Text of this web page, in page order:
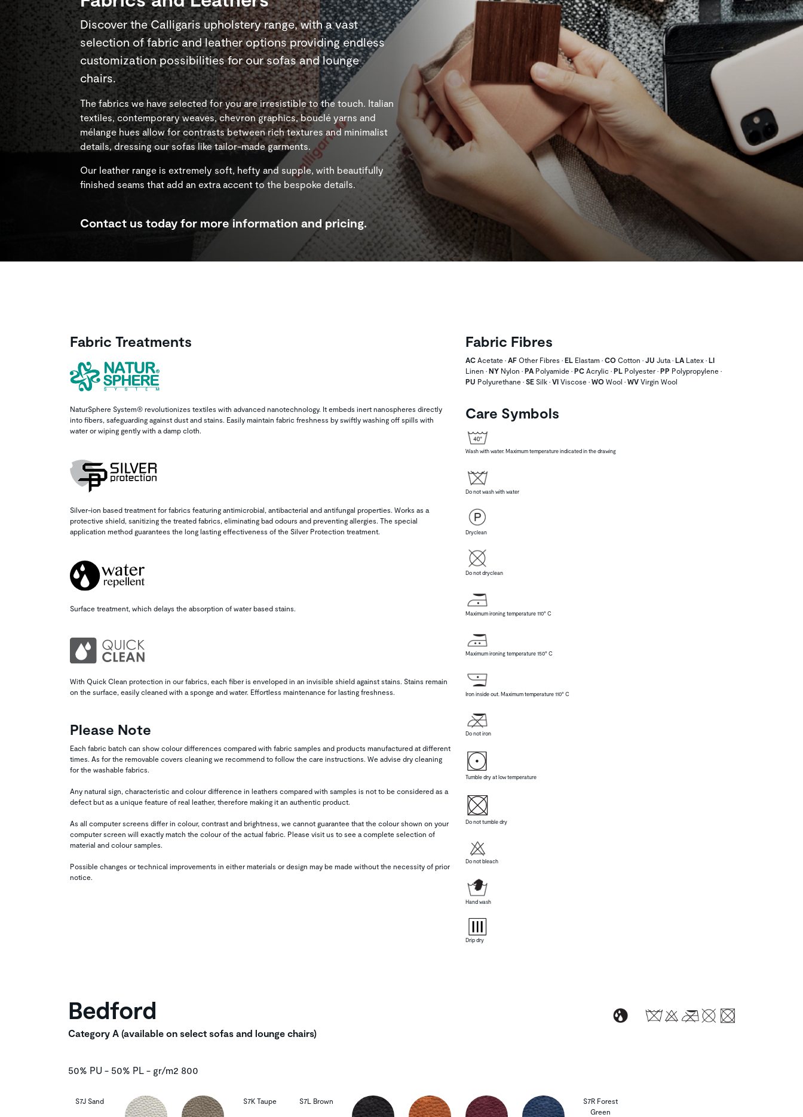
Discover the Calligaris upholstery range, with a vast
selection of fabric and leather options providing endless
customization possibilities for our sofas and lounge
chairs.
The fabrics we have selected for you are irresistible to the touch. Italian
textiles, contemporary weaves, chevron graphics, bouclé yarns and
mélange hues allow for contrasts between rich textures and minimalist
details, dressing our sofas like tailor-made garments.
Our leather range is extremely soft, hefty and supple, with beautifully
finished seams that add an extra accent to the bespoke details.
Contact us today for more information and pricing.
Fabric Treatments
NaturSphere System® revolutionizes textiles with advanced nanotechnology. It embeds inert nanospheres directly
into fibers, safeguarding against dust and stains. Easily maintain fabric freshness by swiftly washing off spills with
water or wiping gently with a damp cloth.
Silver-ion based treatment for fabrics featuring antimicrobial, antibacterial and antifungal properties. Works as a
protective shield, sanitizing the treated fabrics, eliminating bad odours and preventing allergies. The special
application method guarantees the long lasting effectiveness of the Silver Protection treatment.
Surface treatment, which delays the absorption of water based stains.
With Quick Clean protection in our fabrics, each fiber is enveloped in an invisible shield against stains. Stains remain
on the surface, easily cleaned with a sponge and water. Effortless maintenance for lasting freshness.
Please Note
Each fabric batch can show colour differences compared with fabric samples and products manufactured at different
times. As for the removable covers cleaning we recommend to follow the care instructions. We advise dry cleaning
for the washable fabrics.
Any natural sign, characteristic and colour difference in leathers compared with samples is not to be considered as a
defect but as a unique feature of real leather, therefore making it an authentic product.
As all computer screens differ in colour, contrast and brightness, we cannot guarantee that the colour shown on your
computer screen will exactly match the colour of the actual fabric. Please visit us to see a complete selection of
material and colour samples.
Possible changes or technical improvements in either materials or design may be made without the necessity of prior
notice.
Fabric Fibres
ACAcetate • AFOther Fibres • ELElastam • COCotton • JU Juta • LALatex • LI
Linen • NYNylon • PAPolyamide • PCAcrylic • PLPolyester • PP Polypropylene •
PU Polyurethane • SESilk • VIViscose • WOWool • WVVirgin Wool
Care Symbols
Wash with water. Maximum temperature indicated in the drawing
Do not wash with water
Dryclean
Do not dryclean
Maximum ironing temperature 110° C
Maximum ironing temperature 150° C
Iron inside out. Maximum temperature 110° C
Do not iron
Tumble dry at low temperature
Do not tumble dry
Do not bleach
Hand wash
Drip dry
Bedford
Category A (available on select sofas and lounge chairs)
50% PU - 50% PL - gr/m2 800
S7J Sand S7K Taupe S7L Brown
S7R Forest
Green